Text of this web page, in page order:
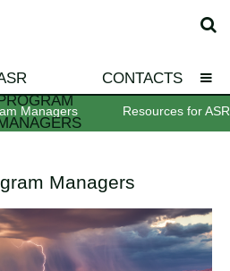
CONTACTS
Managers Resources for
Managers